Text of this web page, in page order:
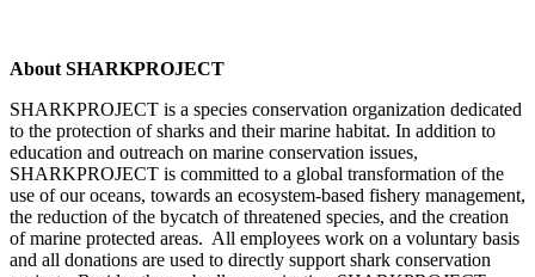
About SHARKPROJECT
SHARKPROJECT is a species conservation organization dedicated
to the protection of sharks and their marine habitat. In addition to
education and outreach on marine conservation issues,
SHARKPROJECT is committed to a global transformation of the
use of our oceans, towards an ecosystem-based fishery management,
the reduction of the bycatch of threatened species, and the creation
of marine protected areas. All employees work on a voluntary basis
and all donations are used to directly support shark conservation